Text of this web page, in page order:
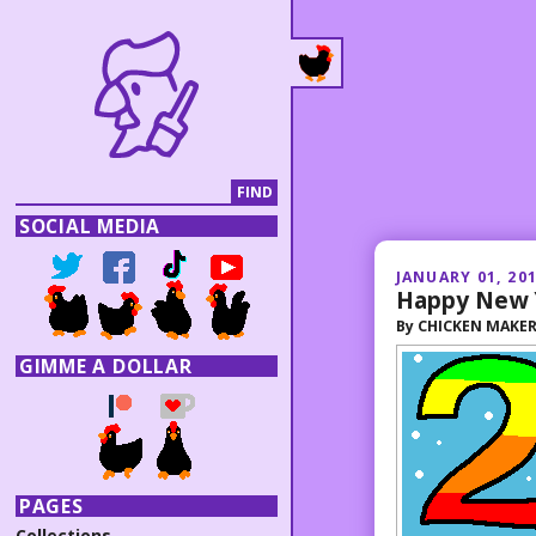
JANUARY 01,
Happy New
By CHICKEN MAKER
SOCIAL MEDIA
GIMME A DOLLAR
PAGES